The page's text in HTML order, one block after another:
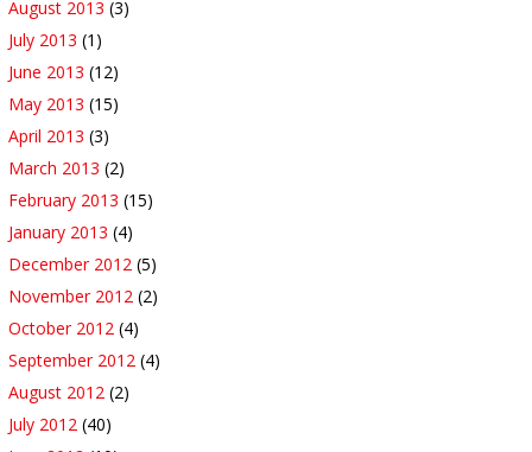
August 2013 (3)
July 2013 (1)
June 2013 (12)
May 2013 (15)
April 2013 (3)
March 2013 (2)
February 2013 (15)
January 2013 (4)
December 2012 (5)
November 2012 (2)
October 2012 (4)
September 2012 (4)
August 2012 (2)
July 2012 (40)